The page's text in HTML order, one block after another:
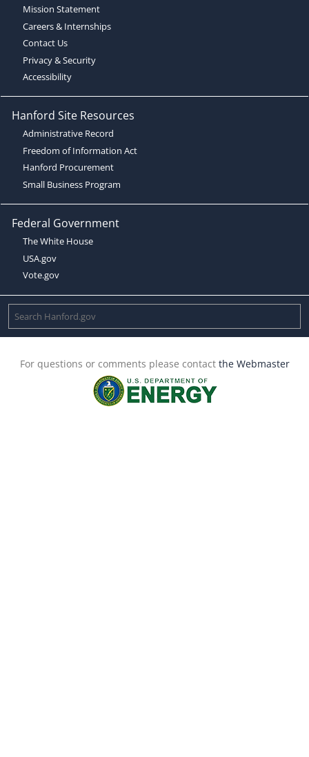
Mission Statement
Careers & Internships
Contact Us
Privacy & Security
Accessibility
Hanford Site Resources
Administrative Record
Freedom of Information Act
Hanford Procurement
Small Business Program
Federal Government
The White House
USA.gov
Vote.gov
For questions or comments please contact the Webmaster